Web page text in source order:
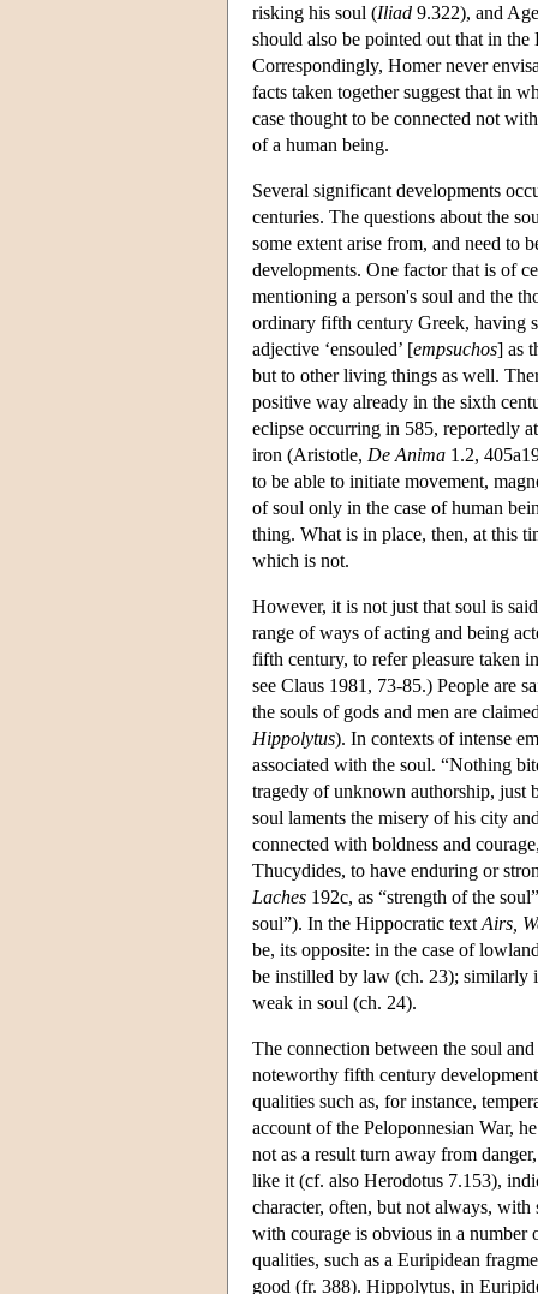
risking his soul (Iliad 9.322), and
should also be pointed out that in
Correspondingly, Homer never
facts taken together suggest that in
case thought to be connected not
of a human being.
Several significant developments
centuries. The questions about the
some extent arise from, and need to
developments. One factor that is of
mentioning a person's soul and the
ordinary fifth century Greek, having
adjective ‘ensouled’ [empsuchos] as
but to other living things as well.
positive way already in the sixth
eclipse occurring in 585, reportedly
iron (Aristotle, De Anima 1.2,
to be able to initiate movement,
of soul only in the case of human
thing. What is in place, then, at this
which is not.
However, it is not just that soul is
range of ways of acting and being
fifth century, to refer pleasure taken
see Claus 1981, 73-85.) People are
the souls of gods and men are
Hippolytus). In contexts of intense
associated with the soul. “Nothing
tragedy of unknown authorship, just
soul laments the misery of his city
connected with boldness and
Thucydides, to have enduring or
Laches 192c, as “strength of the
soul”). In the Hippocratic text Airs,
be, its opposite: in the case of
be instilled by law (ch. 23); similarly
weak in soul (ch. 24).
The connection between the soul
noteworthy fifth century
qualities such as, for instance,
account of the Peloponnesian War,
not as a result turn away from
like it (cf. also Herodotus 7.153),
character, often, but not always, with
with courage is obvious in a number
qualities, such as a Euripidean
good (fr. 388). Hippolytus, in